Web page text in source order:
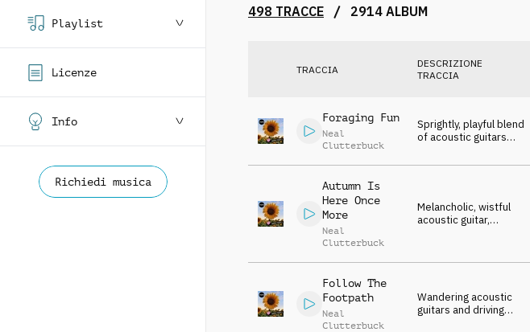
Playlist
Licenze
Info
Richiedi musica
498 TRACCE / 2914 ALBUM
TRACCIA
DESCRIZIONE
TRACCIA
Foraging Fun
Neal
Clutterbuck
Sprightly, playful blend
of acoustic guitars
an uplifting piano and
Autumn Is
Here Once
More
Neal
Clutterbuck
Melancholic, wistful
acoustic guitar,
sense of hope
Follow The
Footpath
Neal
Clutterbuck
Wandering acoustic
guitars and driving